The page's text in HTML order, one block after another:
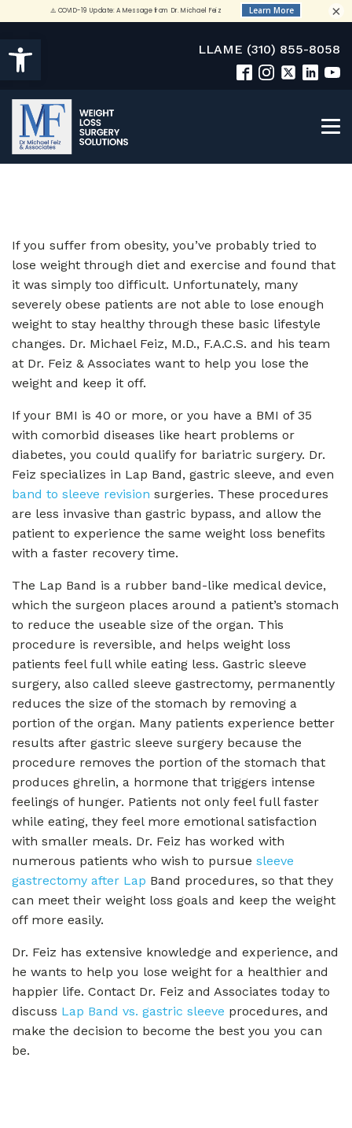
Open toolbar LLAME (310) 855-8058
If you suffer from obesity, you’ve probably tried to
lose weight through diet and exercise and found that
it was simply too difficult. Unfortunately, many
severely obese patients are not able to lose enough
weight to stay healthy through these basic lifestyle
changes. Dr. Michael Feiz, M.D., F.A.C.S. and his team
at Dr. Feiz & Associates want to help you lose the
weight and keep it off.
If your BMI is 40 or more, or you have a BMI of 35
with comorbid diseases like heart problems or
diabetes, you could qualify for bariatric surgery. Dr.
Feiz specializes in Lap Band, gastric sleeve, and even
band to sleeve revision surgeries. These procedures
are less invasive than gastric bypass, and allow the
patient to experience the same weight loss benefits
with a faster recovery time.
The Lap Band is a rubber band-like medical device,
which the surgeon places around a patient’s stomach
to reduce the useable size of the organ. This
procedure is reversible, and helps weight loss
patients feel full while eating less. Gastric sleeve
surgery, also called sleeve gastrectomy, permanently
reduces the size of the stomach by removing a
portion of the organ. Many patients experience better
results after gastric sleeve surgery because the
procedure removes the portion of the stomach that
produces ghrelin, a hormone that triggers intense
feelings of hunger. Patients not only feel full faster
while eating, they feel more emotional satisfaction
with smaller meals. Dr. Feiz has worked with
numerous patients who wish to pursue sleeve
gastrectomy after Lap Band procedures, so that they
can meet their weight loss goals and keep the weight
off more easily.
Dr. Feiz has extensive knowledge and experience, and
he wants to help you lose weight for a healthier and
happier life. Contact Dr. Feiz and Associates today to
discuss Lap Band vs. gastric sleeve procedures, and
make the decision to become the best you you can
be.
×